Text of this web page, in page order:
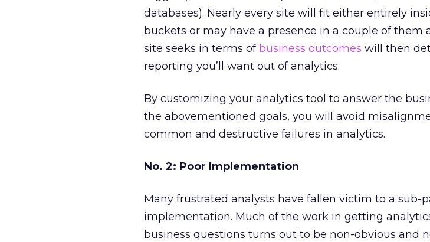
databases). Nearly every site will fit either entirely
buckets or may have a presence in a couple of them
site seeks in terms of business outcomes will then
reporting you’ll want out of analytics.
By customizing your analytics tool to answer the
the abovementioned goals, you will avoid
common and destructive failures in analytics.
No. 2: Poor Implementation
Many frustrated analysts have fallen victim to a sub-
implementation. Much of the work in getting
business questions turns out to be non-obvious and